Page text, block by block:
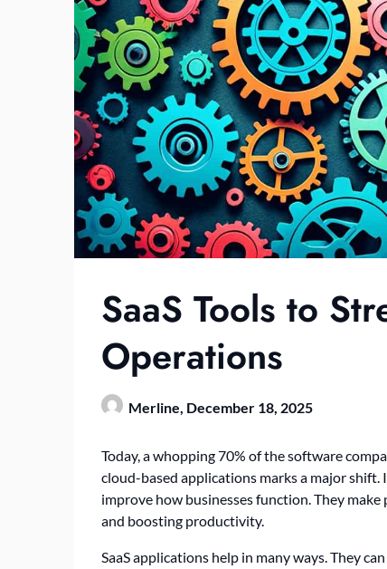
SaaS Tools to
Operations
Merline, December 18, 2025
Today, a whopping 70% of the software
cloud-based applications marks a major shift.
improve how businesses function. They
and boosting productivity.
SaaS applications help in many ways. They